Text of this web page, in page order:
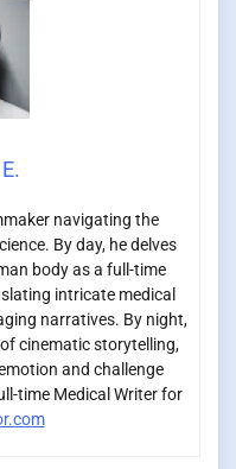
navigating the
By day, he delves
body as a full-time
intricate medical
narratives. By night,
cinematic storytelling,
and challenge
time Medical Writer for